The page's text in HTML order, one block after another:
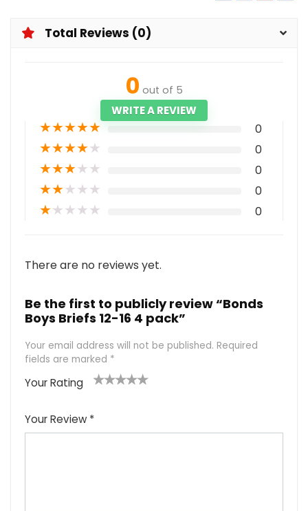
Total Reviews (0)
0 out of 5
WRITE A REVIEW
★★★★★ 0
★★★★★ 0
★★★★★ 0
★★★★★ 0
★★★★★ 0
There are no reviews yet.
Be the first to publicly review “Bonds
Boys Briefs 12-16 4 pack”
Your email address will not be published. Required
fields are marked *
Your Rating
Your Review *